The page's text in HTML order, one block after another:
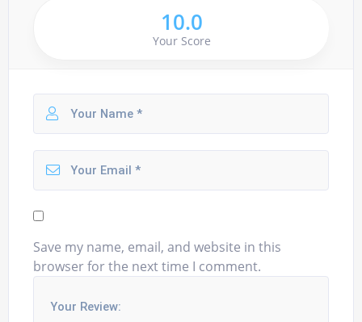
10.0
Your Score
Save my name, email, and website in this
browser for the next time I comment.